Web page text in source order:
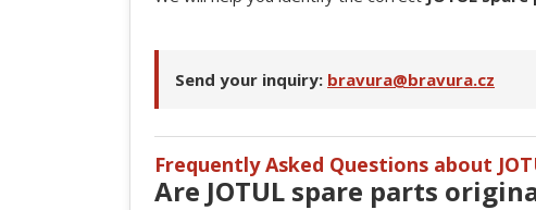
Send your inquiry: bravura@bravura.cz
Frequently Asked Questions about
Are JOTUL spare parts